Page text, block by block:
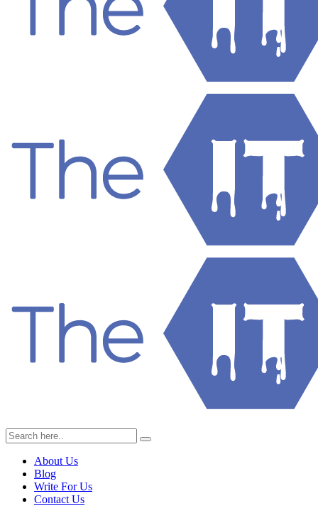
About Us
Blog
Write For Us
Contact Us